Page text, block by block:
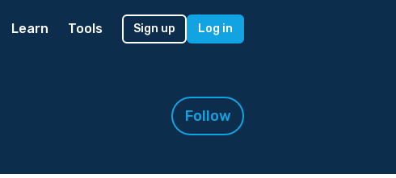
Learn Tools Sign up Log in
Follow